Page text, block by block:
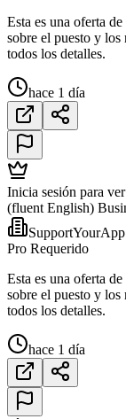
Esta es una oferta
sobre el puesto y
todos los detalles.
hace 1 día
Inicia sesión para
(fluent English)
SupportYourApp
Pro Requerido
Esta es una oferta
sobre el puesto y
todos los detalles.
hace 1 día